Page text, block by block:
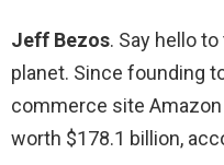
Jeff Bezos. Say hello
planet. Since founding
commerce site Amazon
worth $178.1 billion,